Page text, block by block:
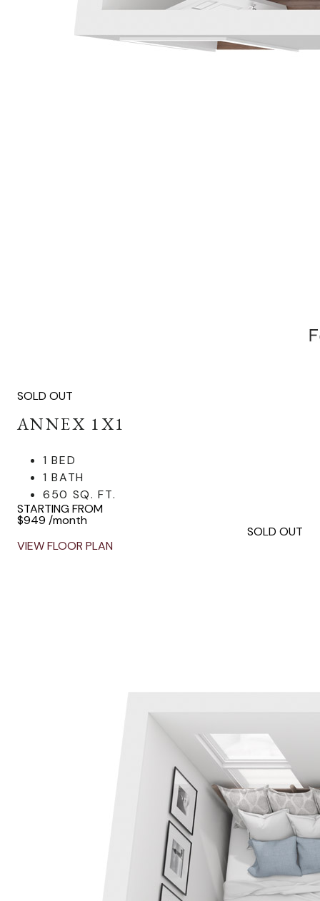
SOLD OUT
ANNEX 1X1
1 BED
1 BATH
650 SQ. FT.
STARTING FROM
$949 /month
SOLD OUT
VIEW FLOOR PLAN